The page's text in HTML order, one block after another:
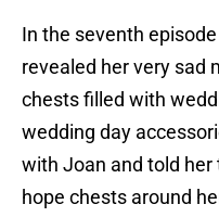
In the seventh
revealed her very sad
chests filled with
wedding day
with Joan and told her
hope chests around